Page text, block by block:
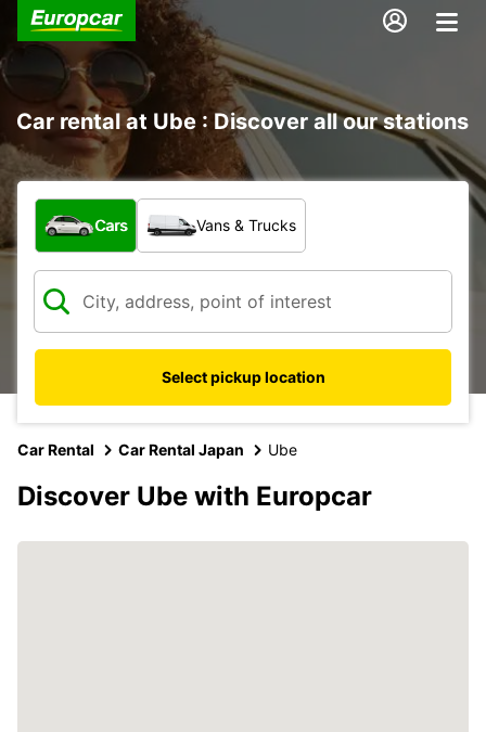
Car rental at Ube : Discover all our stations
What type of vehicle?
Cars Vans & Trucks
Select pickup location
Car Rental Car Rental Japan Ube
Discover Ube with Europcar